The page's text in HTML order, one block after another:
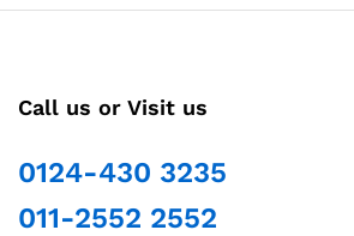
Call us or Visit us
0124-430 3235
011-2552 2552